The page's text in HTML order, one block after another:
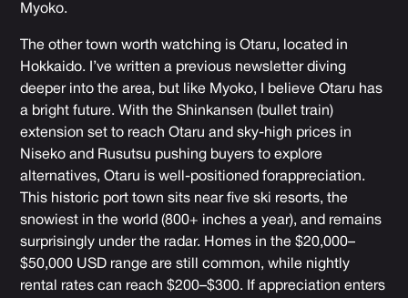
Myoko.
The other town worth watching isOtaru, located in
Hokkaido. I’ve written a previous newsletter diving
deeper into the area, but like Myoko, I believe Otaru has
a bright future. With the Shinkansen (bullet train)
extension set to reach Otaru and sky-high prices in
Niseko and Rusutsu pushing buyers to explore
alternatives, Otaru is well-positioned forappreciation.
This historic port town sits near five ski resorts, the
snowiest in the world (800+ inches a year), and remains
surprisingly under the radar. Homes in the $20,000–
$50,000 USD range are still common, while nightly
rental rates can reach $200–$300. If appreciation enters